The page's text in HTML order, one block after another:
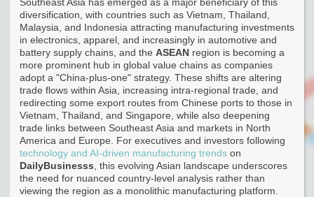
diversification, with countries such as Vietnam, Thailand,
Malaysia, and Indonesia attracting manufacturing investments
in electronics, apparel, and increasingly in automotive and
battery supply chains, and the ASEAN region is becoming a
more prominent hub in global value chains as companies
adopt a "China-plus-one" strategy. These shifts are altering
trade flows within Asia, increasing intra-regional trade, and
redirecting some export routes from Chinese ports to those in
Vietnam, Thailand, and Singapore, while also deepening
trade links between Southeast Asia and markets in North
America and Europe. For executives and investors following
technology and AI-driven manufacturing trends on
DailyBusinesss , this evolving Asian landscape underscores
the need for nuanced country-level analysis rather than
viewing the region as a monolithic manufacturing platform.